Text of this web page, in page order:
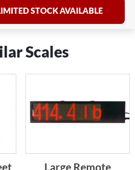
STOCK AVAILABLE
Scales
Large Remote